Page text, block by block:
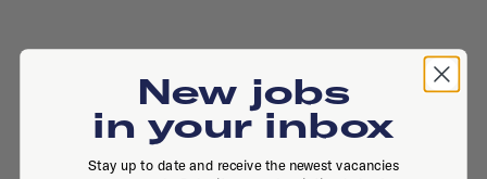
New jobs
in your inbox
Stay up to date and receive the newest vacancies